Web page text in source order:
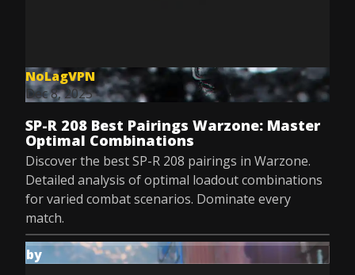
NoLagVPN
Dec 8, 2025
SP-R 208 Best Pairings Warzone: Master
Optimal Combinations
Discover the best SP-R 208 pairings in Warzone.
Detailed analysis of optimal loadout combinations
for varied combat scenarios. Dominate every
match.
by